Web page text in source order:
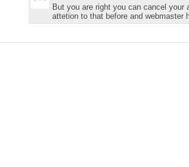
But you are right you can cancel your
attetion to that before and webmaster